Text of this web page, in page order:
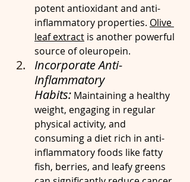
potent antioxidant and anti-
inflammatory properties. Olive
leaf extract is another powerful
source of oleuropein.
Incorporate Anti-
Inflammatory
Habits: Maintaining a healthy
weight, engaging in regular
physical activity, and
consuming a diet rich in anti-
inflammatory foods like fatty
fish, berries, and leafy greens